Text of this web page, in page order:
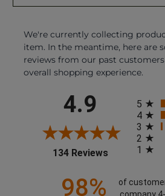
We're currently collecting
item. In the meantime, here are
reviews from our past
overall shopping experience.
4.9
134 Reviews(opens in a
5
4
3
2
1
98%
of